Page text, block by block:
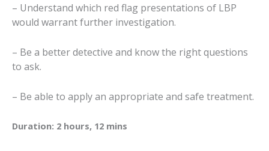
– Understand which red flag presentations of LBP
would warrant further investigation.
– Be a better detective and know the right questions
to ask.
– Be able to apply an appropriate and safe treatment.
Duration: 2 hours, 12 mins